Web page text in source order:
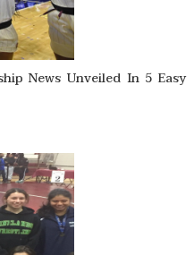
News Unveiled In 5 Easy